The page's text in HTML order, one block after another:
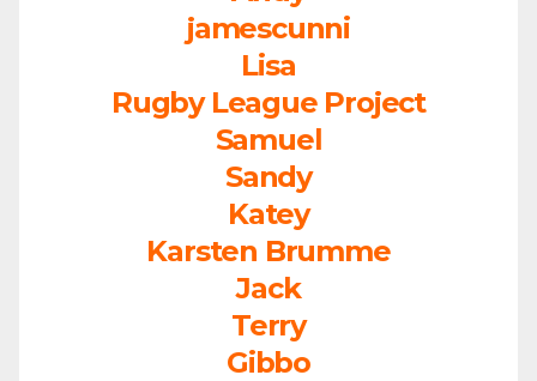
jamescunni
Lisa
Rugby League Project
Samuel
Sandy
Katey
Karsten Brumme
Jack
Terry
Gibbo